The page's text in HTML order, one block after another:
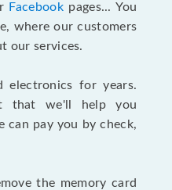
Facebookpages... You
where our customers
our services.
electronics for years.
that we'll help you
can pay you by check,
the memory card